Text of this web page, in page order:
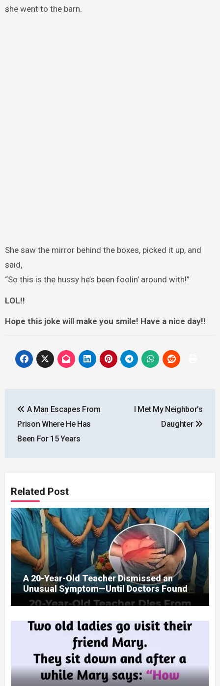
she went to the barn.
She saw the mirror behind the boxes, picked it up, and
said,
“So this is the hussy he’s been foolin’ around with!”
LOL!!
Hope this joke will make you smile! Have a nice day!!
navigation
A Man Escapes From
Prison Where He Has
Been For 15 Years
I Met My Neighbor’s
Daughter
Related Post
A 20-Year-Old Teacher Dismissed an
Unusual Symptom—Until Doctors Found
Something Unexpected